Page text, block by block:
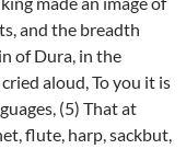
and the breadth
of Dura, in the
aloud, To you it is
(5) That at
flute, harp, sackbut,